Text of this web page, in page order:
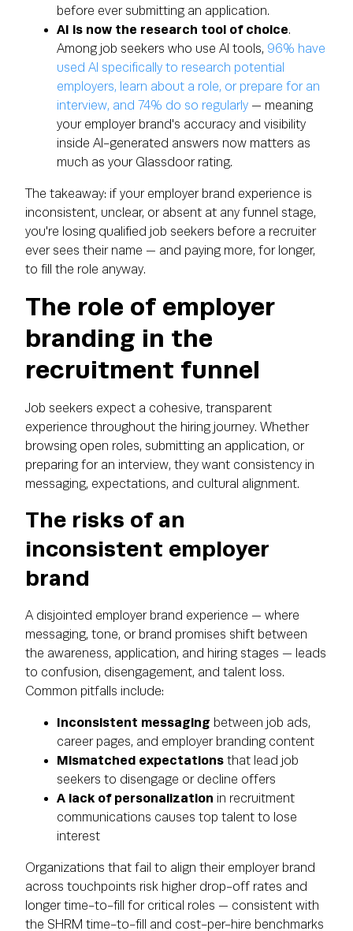
before ever submitting an application.
AI is now the research tool of choice.
Among job seekers who use AI tools, 96% have
used AI specifically to research potential
employers, learn about a role, or prepare for an
interview, and 74% do so regularly — meaning
your employer brand's accuracy and visibility
inside AI-generated answers now matters as
much as your Glassdoor rating.
The takeaway: if your employer brand experience is
inconsistent, unclear, or absent at any funnel stage,
you're losing qualified job seekers before a recruiter
ever sees their name — and paying more, for longer,
to fill the role anyway.
The role of employer
branding in the
recruitment funnel
Job seekers expect a cohesive, transparent
experience throughout the hiring journey. Whether
browsing open roles, submitting an application, or
preparing for an interview, they want consistency in
messaging, expectations, and cultural alignment.
The risks of an
inconsistent employer
brand
A disjointed employer brand experience — where
messaging, tone, or brand promises shift between
the awareness, application, and hiring stages — leads
to confusion, disengagement, and talent loss.
Common pitfalls include:
Inconsistent messaging between job ads,
career pages, and employer branding content
Mismatched expectations that lead job
seekers to disengage or decline offers
A lack of personalization in recruitment
communications causes top talent to lose
interest
Organizations that fail to align their employer brand
across touchpoints risk higher drop-off rates and
longer time-to-fill for critical roles — consistent with
the SHRM time-to-fill and cost-per-hire benchmarks